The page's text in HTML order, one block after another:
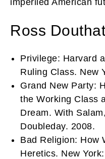
Ross
Privilege: Harvard
Ruling Class. New
Grand New Party:
the Working Class
Dream. With
Doubleday. 2008.
Bad Religion: How
Heretics. New